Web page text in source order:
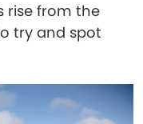
rise from the
try and spot